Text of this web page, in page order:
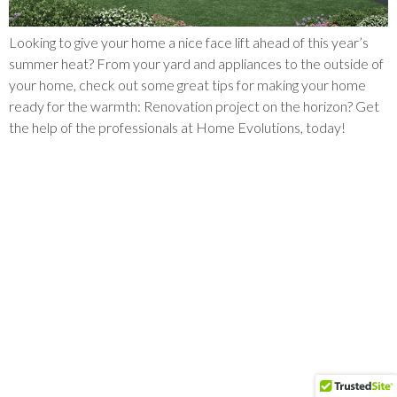
Looking to give your home a nice face lift ahead of this year’s
summer heat? From your yard and appliances to the outside of
your home, check out some great tips for making your home
ready for the warmth: Renovation project on the horizon? Get
the help of the professionals at Home Evolutions, today!